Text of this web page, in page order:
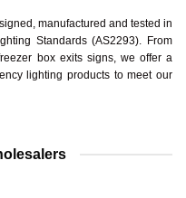
manufactured and tested in
Standards (AS2293). From
box exits signs, we offer a
lighting products to meet our